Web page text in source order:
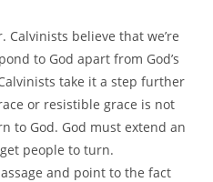
Calvinists believe that we’re
to God apart from God’s
take it a step further
or resistible grace is not
to God. God must extend an
people to turn.
and point to the fact